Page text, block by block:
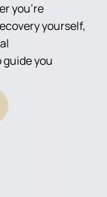
you're
yourself,
you